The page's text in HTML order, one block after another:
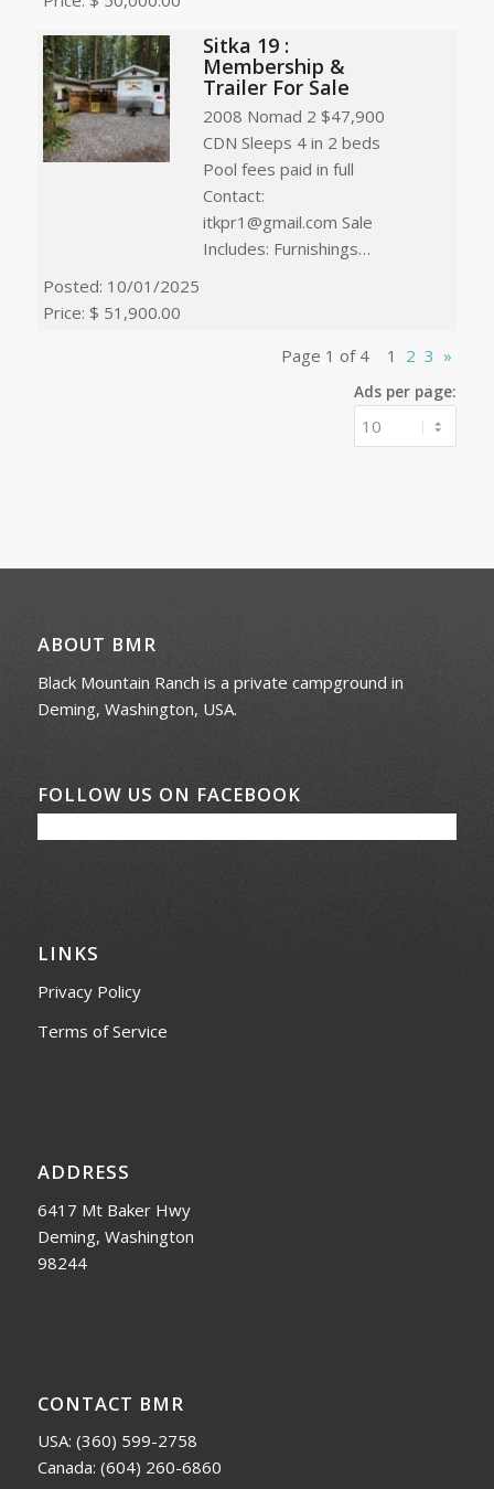
Sitka 19 :
Membership &
Trailer For Sale
2008 Nomad 2 $47,900
CDN Sleeps 4 in 2 beds
Pool fees paid in full
Contact:
itkpr1@gmail.com Sale
Includes: Furnishings…
Posted: 10/01/2025
Price: $ 51,900.00
Page 1 of 4
1 2 3 »
Ads per page:
ABOUT BMR
Black Mountain Ranch is a private campground in
Deming, Washington, USA.
FOLLOW US ON FACEBOOK
LINKS
Privacy Policy
Terms of Service
ADDRESS
6417 Mt Baker Hwy
Deming, Washington
98244
CONTACT BMR
USA: (360) 599-2758
Canada: (604) 260-6860